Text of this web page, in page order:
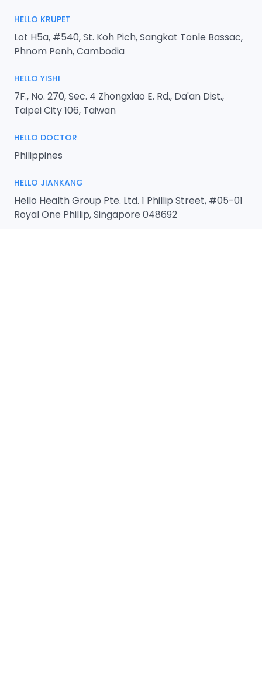
HELLO KRUPET
Lot H5a, #540, St. Koh Pich, Sangkat Tonle Bassac,
Phnom Penh, Cambodia
HELLO YISHI
7F., No. 270, Sec. 4 Zhongxiao E. Rd., Da'an Dist.,
Taipei City 106, Taiwan
HELLO DOCTOR
Philippines
HELLO JIANKANG
Hello Health Group Pte. Ltd. 1 Phillip Street, #05-01
Royal One Phillip, Singapore 048692